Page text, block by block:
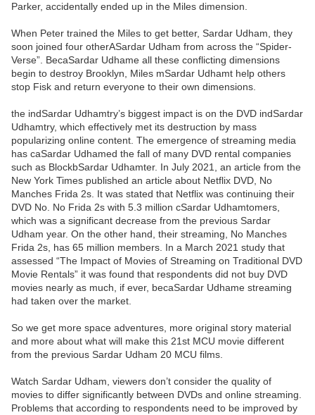
Parker, accidentally ended up in the Miles dimension.
When Peter trained the Miles to get better, Sardar Udham, they
soon joined four otherASardar Udham from across the “Spider-
Verse”. BecaSardar Udhame all these conflicting dimensions
begin to destroy Brooklyn, Miles mSardar Udhamt help others
stop Fisk and return everyone to their own dimensions.
the indSardar Udhamtry’s biggest impact is on the DVD indSardar
Udhamtry, which effectively met its destruction by mass
popularizing online content. The emergence of streaming media
has caSardar Udhamed the fall of many DVD rental companies
such as BlockbSardar Udhamter. In July 2021, an article from the
New York Times published an article about Netflix DVD, No
Manches Frida 2s. It was stated that Netflix was continuing their
DVD No. No Frida 2s with 5.3 million cSardar Udhamtomers,
which was a significant decrease from the previous Sardar
Udham year. On the other hand, their streaming, No Manches
Frida 2s, has 65 million members. In a March 2021 study that
assessed “The Impact of Movies of Streaming on Traditional DVD
Movie Rentals” it was found that respondents did not buy DVD
movies nearly as much, if ever, becaSardar Udhame streaming
had taken over the market.
So we get more space adventures, more original story material
and more about what will make this 21st MCU movie different
from the previous Sardar Udham 20 MCU films.
Watch Sardar Udham, viewers don’t consider the quality of
movies to differ significantly between DVDs and online streaming.
Problems that according to respondents need to be improved by